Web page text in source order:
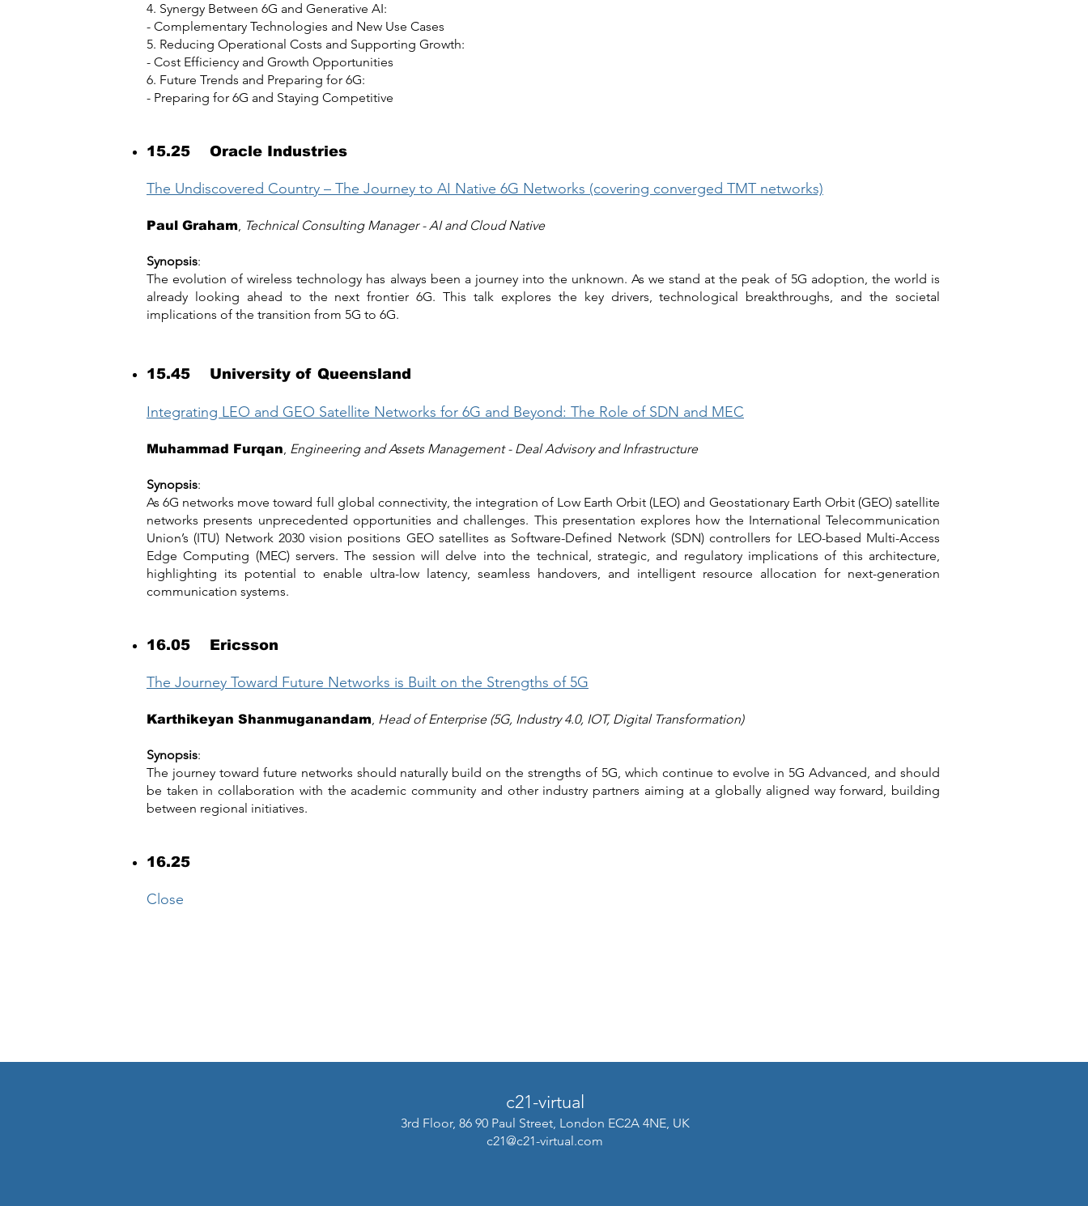
4. Synergy Between 6G and Generative AI:
- Complementary Technologies and New Use Cases
5. Reducing Operational Costs and Supporting Growth:
- Cost Efficiency and Growth Opportunities
6. Future Trends and Preparing for 6G:
- Preparing for 6G and Staying Competitive
15.25 Oracle Industries
The Undiscovered Country – The Journey to AI Native 6G Networks (covering converged TMT networks)
Paul Graham, Technical Consulting Manager - AI and Cloud Native
Synopsis:
The evolution of wireless technology has always been a journey into the unknown. As we stand at the peak of 5G adoption, the world is
already looking ahead to the next frontier 6G. This talk explores the key drivers, technological breakthroughs, and the societal
implications of the transition from 5G to 6G.
15.45 University of Queensland
Integrating LEO and GEO Satellite Networks for 6G and Beyond: The Role of SDN and MEC
Muhammad Furqan, Engineering and Assets Management - Deal Advisory and Infrastructure
Synopsis:
As 6G networks move toward full global connectivity, the integration of Low Earth Orbit (LEO) and Geostationary Earth Orbit (GEO) satellite
networks presents unprecedented opportunities and challenges. This presentation explores how the International Telecommunication
Union’s (ITU) Network 2030 vision positions GEO satellites as Software-Defined Network (SDN) controllers for LEO-based Multi-Access
Edge Computing (MEC) servers. The session will delve into the technical, strategic, and regulatory implications of this architecture,
highlighting its potential to enable ultra-low latency, seamless handovers, and intelligent resource allocation for next-generation
communication systems.
16.05 Ericsson
The Journey Toward Future Networks is Built on the Strengths of 5G
Karthikeyan Shanmuganandam, Head of Enterprise (5G, Industry 4.0, IOT, Digital Transformation)
Synopsis:
The journey toward future networks should naturally build on the strengths of 5G, which continue to evolve in 5G Advanced, and should
be taken in collaboration with the academic community and other industry partners aiming at a globally aligned way forward, building
between regional initiatives.
16.25
Close
c21-virtual
3rd Floor, 86 90 Paul Street, London EC2A 4NE, UK
c21@c21-virtual.com